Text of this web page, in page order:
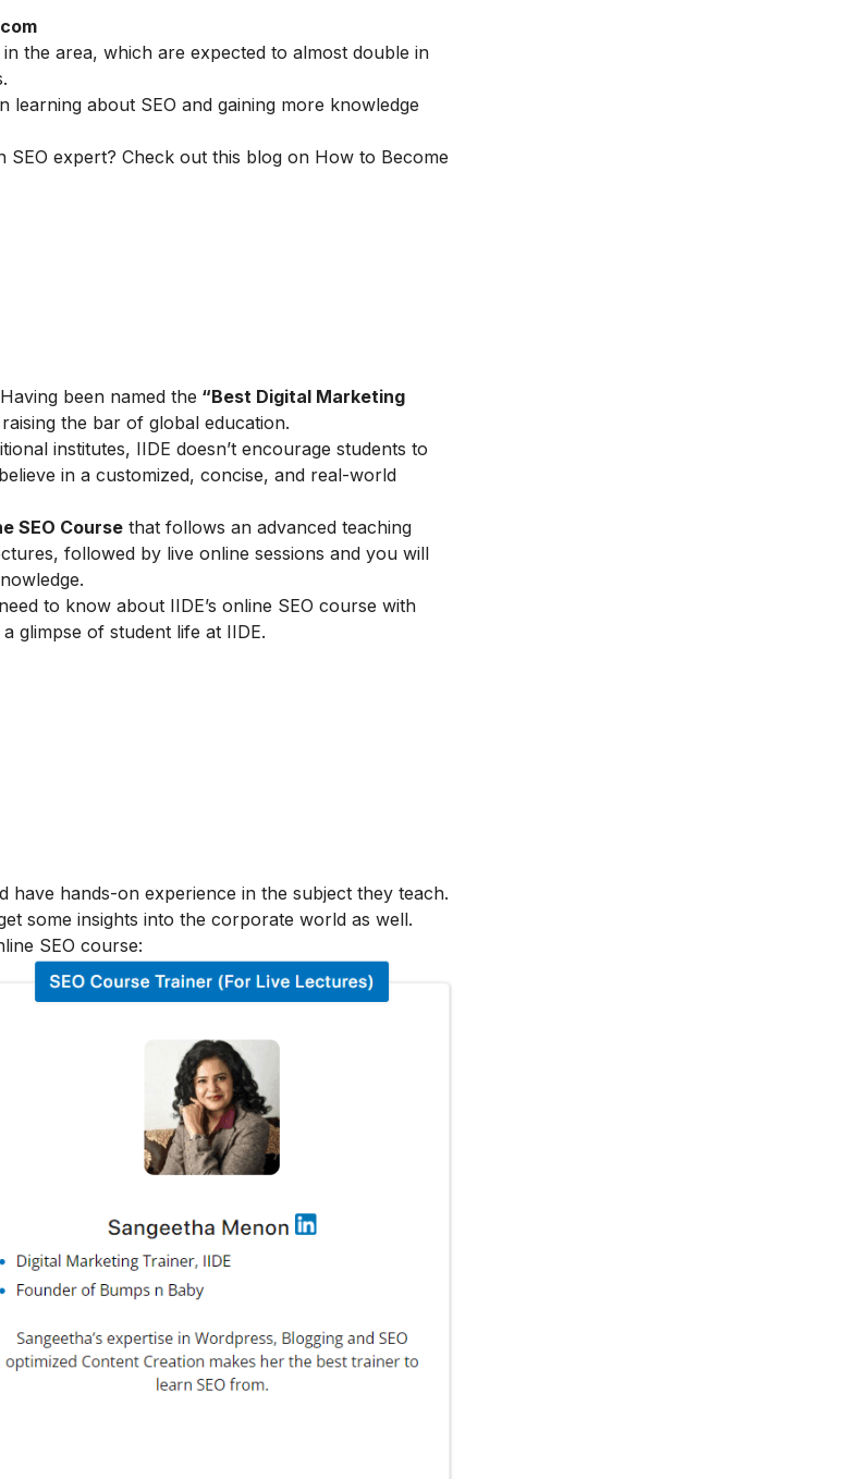
the area, which are expected to almost double in
about SEO and gaining more knowledge
expert? Check out this blog on How to Become
been named the “Best Digital Marketing
the bar of global education.
institutes, IIDE doesn’t encourage students to
in a customized, concise, and real-world
SEO Course that follows an advanced teaching
followed by live online sessions and you will
to know about IIDE’s online SEO course with
glimpse of student life at IIDE.
hands-on experience in the subject they teach.
some insights into the corporate world as well.
SEO course: